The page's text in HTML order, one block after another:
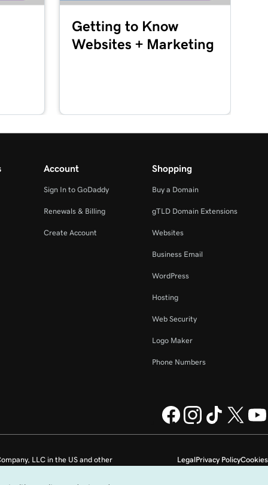
Getting to Know
Websites + Marketing
Account
Sign In to GoDaddy
Renewals & Billing
Create Account
Shopping
Buy a Domain
gTLD Domain Extensions
Websites
Business Email
WordPress
Hosting
Web Security
Logo Maker
Phone Numbers
LegalPrivacy PolicyCookies
LLC in the US and other